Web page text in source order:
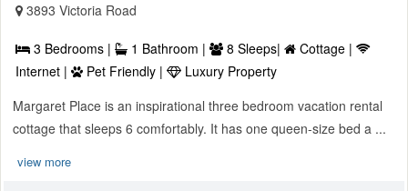
3893 Victoria Road
3 Bedrooms | 1 Bathroom | 8 Sleeps|
Cottage |
Internet |
Pet Friendly |
Luxury Property
Margaret Place is an inspirational three bedroom vacation rental
cottage that sleeps 6 comfortably. It has one queen-size bed a ...
view more